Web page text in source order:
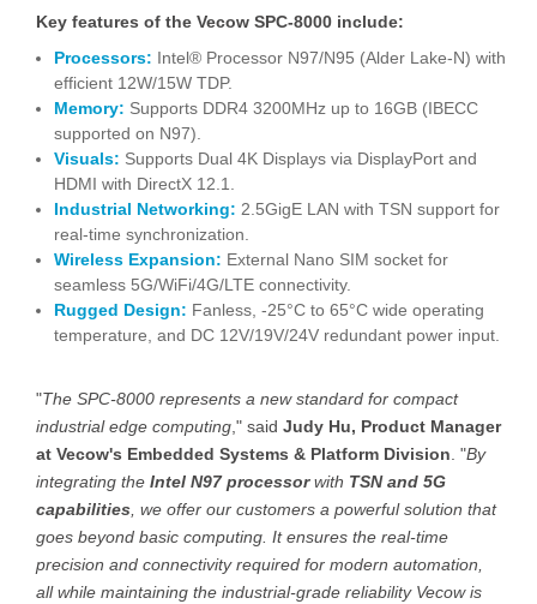
Key features of the Vecow SPC-8000 include:
Processors: Intel® Processor N97/N95 (Alder Lake-N) with
efficient 12W/15W TDP.
Memory: Supports DDR4 3200MHz up to 16GB (IBECC
supported on N97).
Visuals: Supports Dual 4K Displays via DisplayPort and
HDMI with DirectX 12.1.
Industrial Networking: 2.5GigE LAN with TSN support for
real-time synchronization.
Wireless Expansion: External Nano SIM socket for
seamless 5G/WiFi/4G/LTE connectivity.
Rugged Design: Fanless, -25°C to 65°C wide operating
temperature, and DC 12V/19V/24V redundant power input.
"The SPC-8000 represents a new standard for compact
industrial edge computing," said Judy Hu, Product Manager
at Vecow's Embedded Systems & Platform Division. "By
integrating the Intel N97 processorwith TSN and 5G
capabilities, we offer our customers a powerful solution that
goes beyond basic computing. It ensures the real-time
precision and connectivity required for modern automation,
all while maintaining the industrial-grade reliability Vecow is